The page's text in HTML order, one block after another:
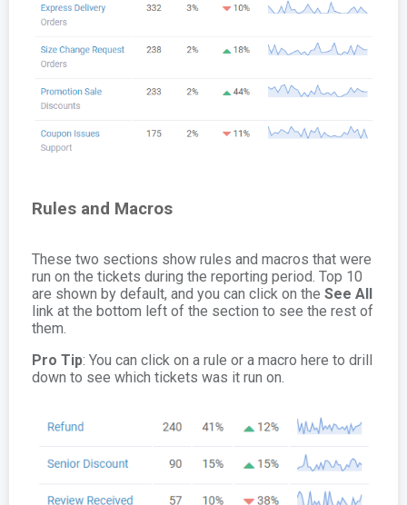
Rules and Macros
These two sections show rules and macros that were
run on the tickets during the reporting period. Top 10
are shown by default, and you can click on the See All
link at the bottom left of the section to see the rest of
them.
Pro Tip: You can click on a rule or a macro here to drill
down to see which tickets was it run on.